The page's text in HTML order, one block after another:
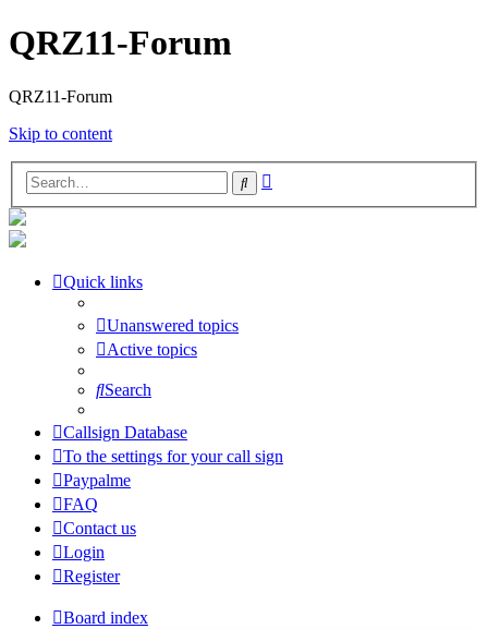
QRZ11-Forum
QRZ11-Forum
Skip to content
Search
Quick links
Unanswered topics
Active topics
Search
Callsign Database
To the settings for your call sign
Paypalme
FAQ
Contact us
Login
Register
Board index